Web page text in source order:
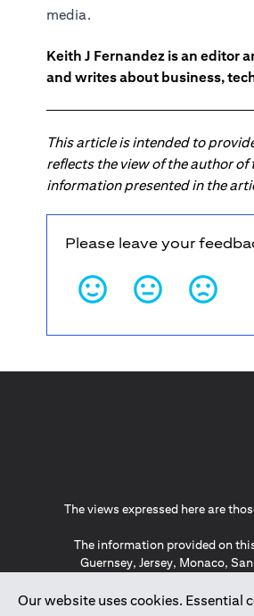
media.
Keith J Fernandez is an editor
and writes about business,
This article is intended to
reflects the view of the author
information presented in the
Please leave your
Our website uses cookies. Essential
The views expressed here are
The information provided on
Guernsey, Jersey, Monaco,